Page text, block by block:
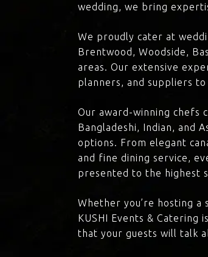
wedding, we bring
We proudly cater at
Brentwood, Woodside,
areas. Our extensive
planners, and suppliers
Our award-winning chefs
Bangladeshi, Indian, and
options. From elegant
and fine dining service,
presented to the highest
Whether you’re hosting
KUSHI Events &
that your guests will talk